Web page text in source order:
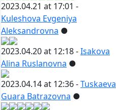
2023.04.21 at 17:01 -
Kuleshova Evgeniya
Aleksandrovna ●
2023.04.20 at 12:18 -Isakova
Alina Ruslanovna ●
2023.04.14 at 12:36 -Tuskaeva
Guara Batrazovna ●